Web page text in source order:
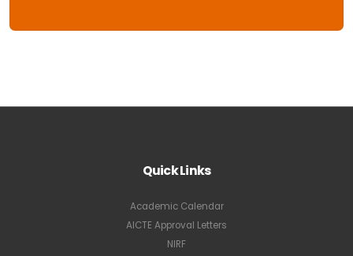
Quick Links
Academic Calendar
AICTE Approval Letters
NIRF